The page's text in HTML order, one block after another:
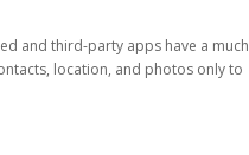
and third-party apps have a much
location, and photos only to